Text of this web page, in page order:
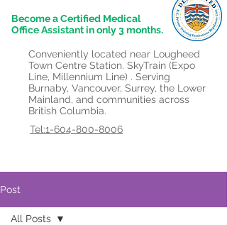
Become a Certified Medical
Office Assistant in only 3 months.
Conveniently located near Lougheed
Town Centre Station. SkyTrain (Expo
Line, Millennium Line) . Serving
Burnaby, Vancouver, Surrey, the Lower
Mainland, and communities across
British Columbia.
Tel:1-604-800-8006
Post
All Posts